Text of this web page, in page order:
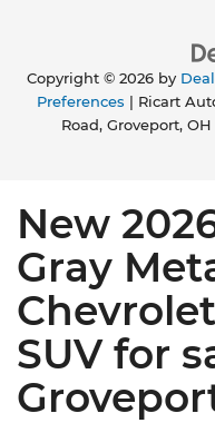
Copyright © 2026 by
Preferences | Ricart
Road,Groveport,OH
New
Gray
SUV for